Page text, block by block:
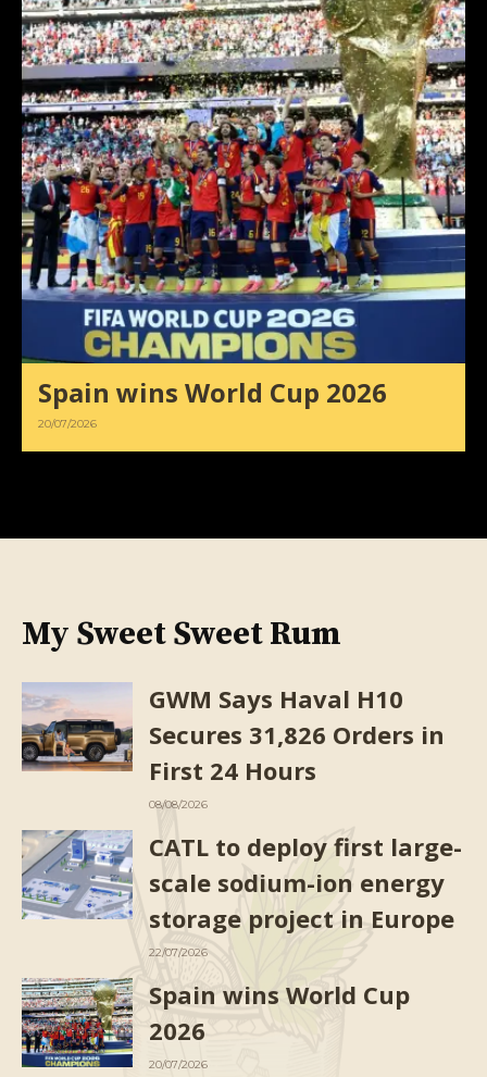
Spain wins World Cup 2026
20/07/2026
My Sweet Sweet Rum
GWM Says Haval H10
Secures 31,826 Orders in
First 24 Hours
08/08/2026
CATL to deploy first large-
scale sodium-ion energy
storage project in Europe
22/07/2026
Spain wins World Cup
2026
20/07/2026